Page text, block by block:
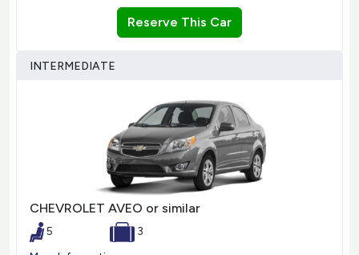
Reserve This Car
INTERMEDIATE
CHEVROLET AVEO or similar
5
3